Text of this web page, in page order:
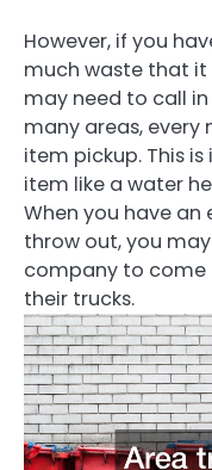
However, if you
much waste that it
may need to call
many areas, every
item pickup. This
item like a water
When you have
throw out, you
company to come
their trucks.